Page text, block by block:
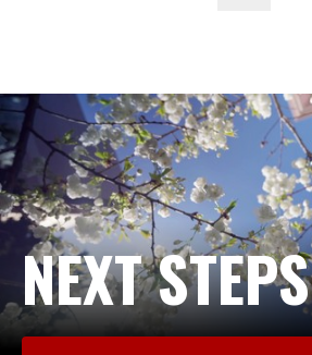
NEXT STEPS